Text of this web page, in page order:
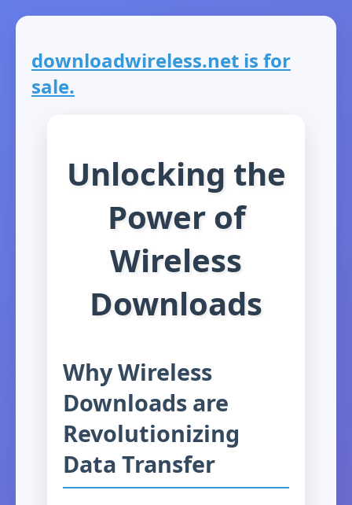
downloadwireless.net is for
sale.
Unlocking the
Power of
Wireless
Downloads
Why Wireless
Downloads are
Revolutionizing
Data Transfer